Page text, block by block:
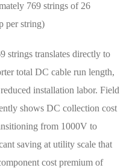
769 strings of 26
per string)
strings translates directly to
total DC cable run length,
installation labor. Field
shows DC collection cost
from 1000V to
saving at utility scale that
cost premium of